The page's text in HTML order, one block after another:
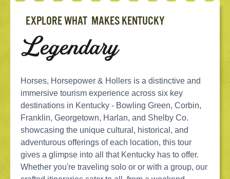
EXPLORE WHAT MAKES KENTUCKY
Legendary
Horses, Horsepower & Hollers is a distinctive and
immersive tourism experience across six key
destinations in Kentucky - Bowling Green, Corbin,
Franklin, Georgetown, Harlan, and Shelby Co.
showcasing the unique cultural, historical, and
adventurous offerings of each location, this tour
gives a glimpse into all that Kentucky has to offer.
Whether you're traveling solo or or with a group, our